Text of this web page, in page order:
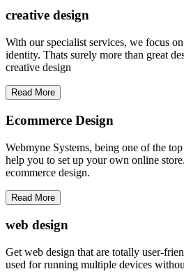
creative design
With our specialist services, we focus
identity. Thats surely more than great
creative design
Read More
Ecommerce Design
Webmyne Systems, being one of the
help you to set up your own online
ecommerce design.
Read More
web design
Get web design that are totally user-
used for running multiple devices